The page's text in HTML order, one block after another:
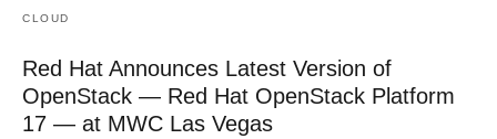
CLOUD
Red Hat Announces Latest Version of
OpenStack — Red Hat OpenStack Platform
17 — at MWC Las Vegas